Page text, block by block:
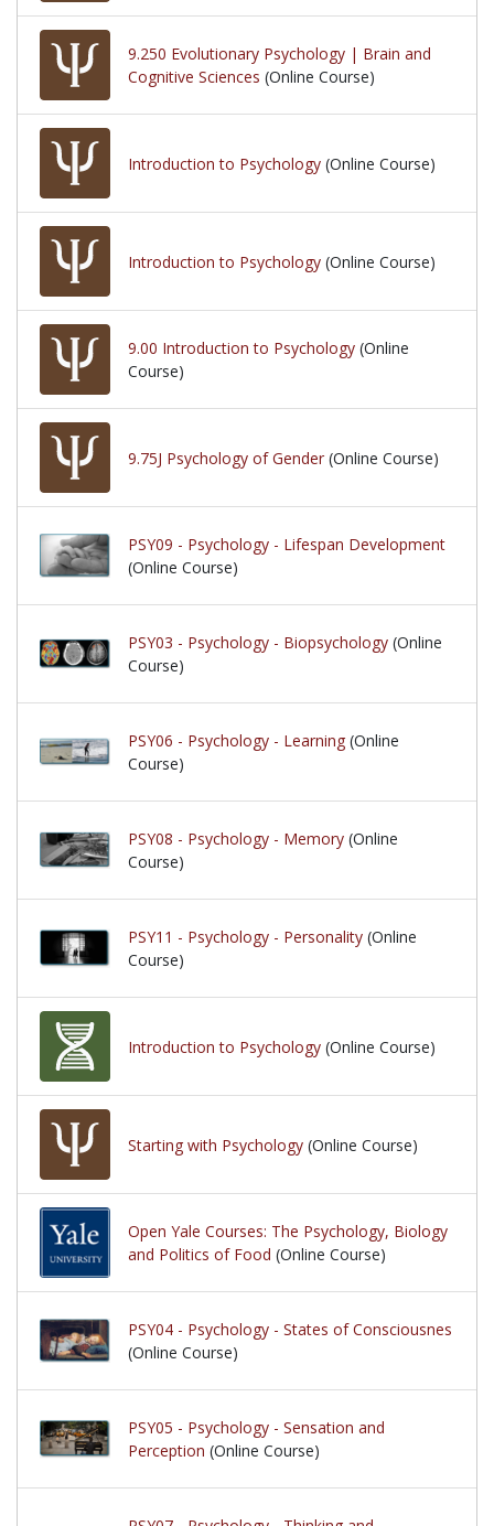
9.250 Evolutionary Psychology | Brain and
Cognitive Sciences (Online Course)
Introduction to Psychology (Online Course)
Introduction to Psychology (Online Course)
9.00 Introduction to Psychology (Online
Course)
9.75J Psychology of Gender (Online Course)
PSY09 - Psychology - Lifespan Development
(Online Course)
PSY03 - Psychology - Biopsychology (Online
Course)
PSY06 - Psychology - Learning (Online
Course)
PSY08 - Psychology - Memory (Online
Course)
PSY11 - Psychology - Personality (Online
Course)
Introduction to Psychology (Online Course)
Starting with Psychology (Online Course)
Open Yale Courses: The Psychology, Biology
and Politics of Food (Online Course)
PSY04 - Psychology - States of Consciousnes
(Online Course)
PSY05 - Psychology - Sensation and
Perception (Online Course)